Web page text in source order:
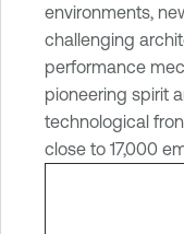
environments,
challenging
performance
pioneering spirit
technological
close to 17,000
t